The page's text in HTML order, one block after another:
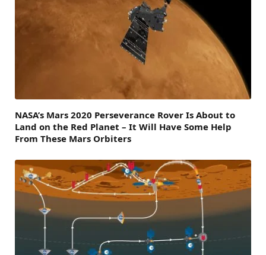
NASA’s Mars 2020 Perseverance Rover Is About to
Land on the Red Planet – It Will Have Some Help
From These Mars Orbiters